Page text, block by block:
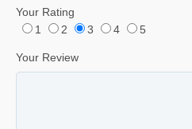
Your Rating
1
2 3 4 5
Your Review